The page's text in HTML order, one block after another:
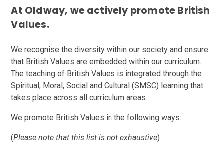
At Oldway, we actively promote British
Values.
We recognise the diversity within our society and ensure
that British Values are embedded within our curriculum.
The teaching of British Values is integrated through the
Spiritual, Moral, Social and Cultural (SMSC) learning that
takes place across all curriculum areas.
We promote British Values in the following ways:
(Please note that this list is not exhaustive)